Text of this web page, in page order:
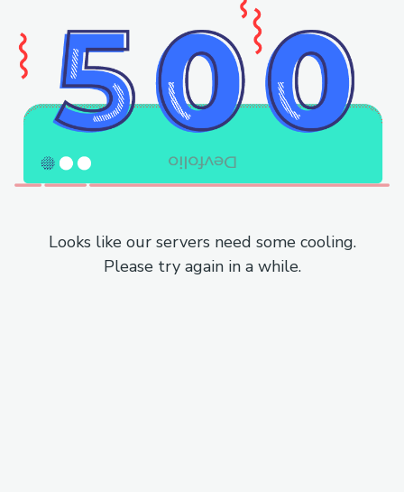
Looks like our servers need some cooling.
Please try again in a while.